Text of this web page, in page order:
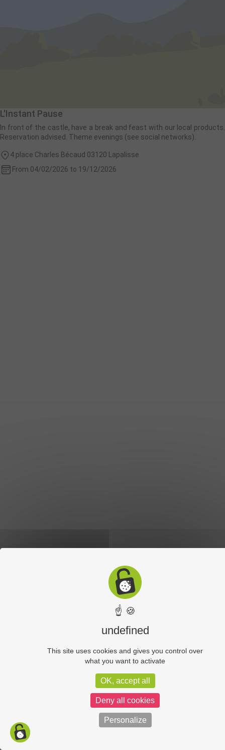
L'Instant Pause
In front of the castle, have a break and feast with our local products.
Reservation advised. Theme evenings (see social networks).
4 place Charles Bécaud 03120 Lapalisse
From 04/02/2026 to 19/12/2026
☝ 🍪
undefined
This site uses cookies and gives you control over
what you want to activate
OK, accept all
Deny all cookies
Personalize